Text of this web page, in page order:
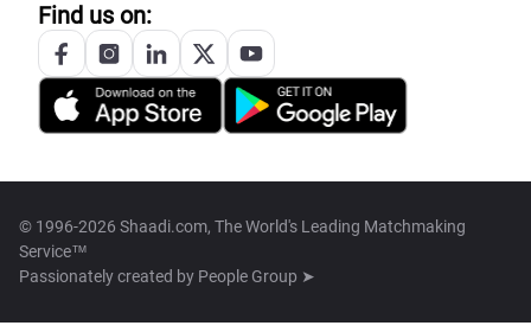
Find us on:
© 1996-2026 Shaadi.com, The World's Leading Matchmaking
Service™
Passionately created by People Group ➤